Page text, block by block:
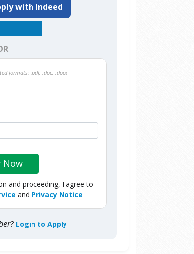
with Indeed
formats: .pdf, .doc, .docx
Now
and proceeding, I agree to
and Privacy Notice
Login to Apply